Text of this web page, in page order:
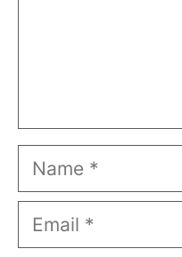
Name
Email